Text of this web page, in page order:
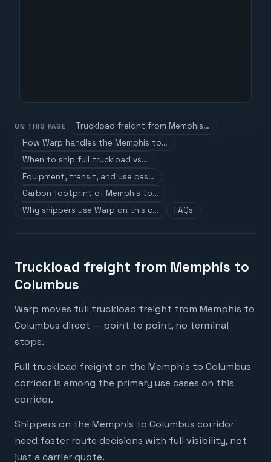
ON THIS PAGE
Truckload freight from Memphis…
How Warp handles the Memphis to…
When to ship full truckload vs…
Equipment, transit, and use cas…
Carbon footprint of Memphis to…
Why shippers use Warp on this c…
FAQs
Truckload freight from Memphis to
Columbus
Warp moves full truckload freight from Memphis to
Columbus direct — point to point, no terminal
stops.
Full truckload freight on the Memphis to Columbus
corridor is among the primary use cases on this
corridor.
Shippers on the Memphis to Columbus corridor
need faster route decisions with full visibility, not
just a carrier quote.